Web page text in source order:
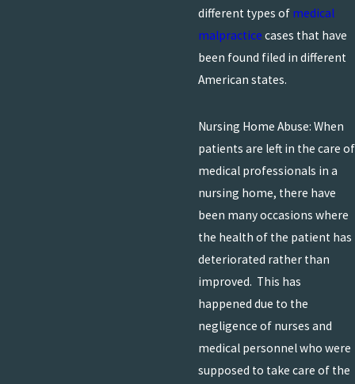
different types ofmedical
malpractice cases that have
been found filed in different
American states.
Nursing Home Abuse: When
patients are left in the care of
medical professionals in a
nursing home, there have
been many occasions where
the health of the patient has
deteriorated rather than
improved. This has
happened due to the
negligence of nurses and
medical personnel who were
supposed to take care of the